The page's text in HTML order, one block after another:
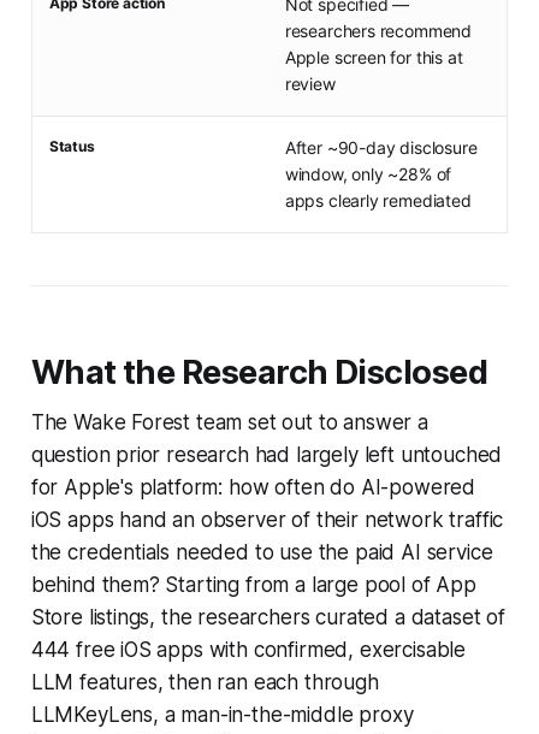
Not specified —
researchers recommend
Apple screen for this at
review
Status
After ~90-day disclosure
window, only ~28% of
apps clearly remediated
What the Research Disclosed
The Wake Forest team set out to answer a
question prior research had largely left untouched
for Apple's platform: how often do AI-powered
iOS apps hand an observer of their network traffic
the credentials needed to use the paid AI service
behind them? Starting from a large pool of App
Store listings, the researchers curated a dataset of
444 free iOS apps with confirmed, exercisable
LLM features, then ran each through
LLMKeyLens, a man-in-the-middle proxy